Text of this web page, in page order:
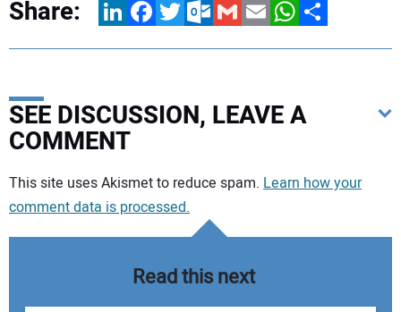
Share: LinkedInFacebookTwitterOutlook.com
GmailEmailWhatsApp
Share
SEE DISCUSSION, LEAVE A
COMMENT
Your comment:
This site uses Akismet to reduce spam. Learn how your
comment data is processed.
Read this next